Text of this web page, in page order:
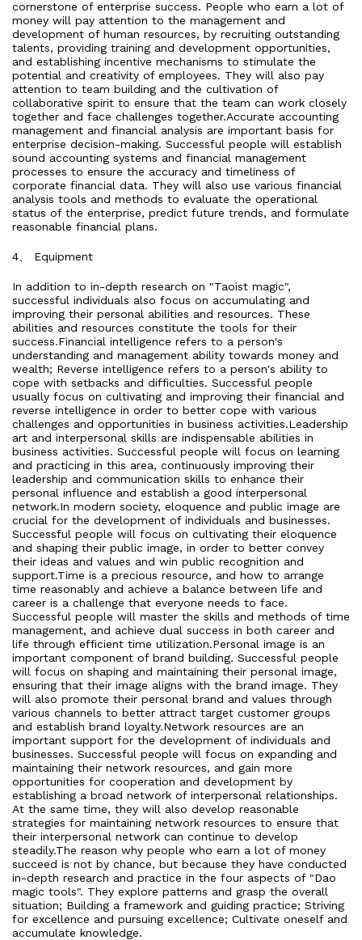
cornerstone of enterprise success. People who earn a lot of
money will pay attention to the management and
development of human resources, by recruiting outstanding
talents, providing training and development opportunities,
and establishing incentive mechanisms to stimulate the
potential and creativity of employees. They will also pay
attention to team building and the cultivation of
collaborative spirit to ensure that the team can work closely
together and face challenges together.Accurate accounting
management and financial analysis are important basis for
enterprise decision-making. Successful people will establish
sound accounting systems and financial management
processes to ensure the accuracy and timeliness of
corporate financial data. They will also use various financial
analysis tools and methods to evaluate the operational
status of the enterprise, predict future trends, and formulate
reasonable financial plans.
4、 Equipment
In addition to in-depth research on "Taoist magic",
successful individuals also focus on accumulating and
improving their personal abilities and resources. These
abilities and resources constitute the tools for their
success.Financial intelligence refers to a person's
understanding and management ability towards money and
wealth; Reverse intelligence refers to a person's ability to
cope with setbacks and difficulties. Successful people
usually focus on cultivating and improving their financial and
reverse intelligence in order to better cope with various
challenges and opportunities in business activities.Leadership
art and interpersonal skills are indispensable abilities in
business activities. Successful people will focus on learning
and practicing in this area, continuously improving their
leadership and communication skills to enhance their
personal influence and establish a good interpersonal
network.In modern society, eloquence and public image are
crucial for the development of individuals and businesses.
Successful people will focus on cultivating their eloquence
and shaping their public image, in order to better convey
their ideas and values and win public recognition and
support.Time is a precious resource, and how to arrange
time reasonably and achieve a balance between life and
career is a challenge that everyone needs to face.
Successful people will master the skills and methods of time
management, and achieve dual success in both career and
life through efficient time utilization.Personal image is an
important component of brand building. Successful people
will focus on shaping and maintaining their personal image,
ensuring that their image aligns with the brand image. They
will also promote their personal brand and values through
various channels to better attract target customer groups
and establish brand loyalty.Network resources are an
important support for the development of individuals and
businesses. Successful people will focus on expanding and
maintaining their network resources, and gain more
opportunities for cooperation and development by
establishing a broad network of interpersonal relationships.
At the same time, they will also develop reasonable
strategies for maintaining network resources to ensure that
their interpersonal network can continue to develop
steadily.The reason why people who earn a lot of money
succeed is not by chance, but because they have conducted
in-depth research and practice in the four aspects of "Dao
magic tools". They explore patterns and grasp the overall
situation; Building a framework and guiding practice; Striving
for excellence and pursuing excellence; Cultivate oneself and
accumulate knowledge.